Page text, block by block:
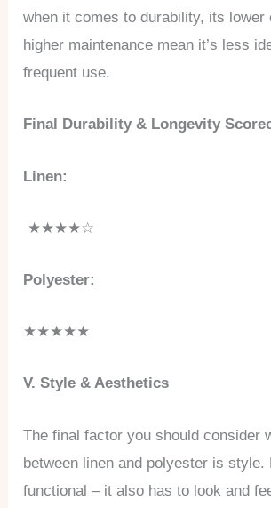
when it comes to durability, its lower
higher maintenance mean it’s less
frequent use.
Final Durability & Longevity
Linen:
★★★★☆
Polyester:
★★★★★
V. Style & Aesthetics
The final factor you should consider
between linen and polyester is style.
functional – it also has to look and